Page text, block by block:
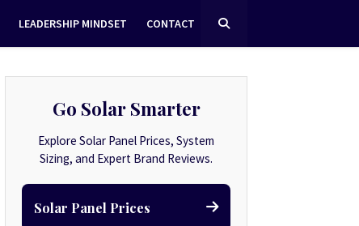
LEADERSHIP MINDSET CONTACT
Go Solar Smarter
Explore Solar Panel Prices, System
Sizing, and Expert Brand Reviews.
Solar Panel Prices